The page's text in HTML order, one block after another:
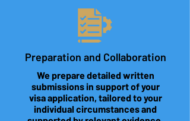
Preparation and Collaboration
We prepare detailed written
submissions in support of your
visa application, tailored to your
individual circumstances and